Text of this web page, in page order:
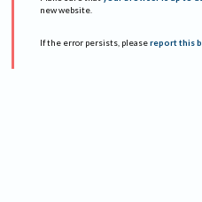
new website.
If the error persists, please report this